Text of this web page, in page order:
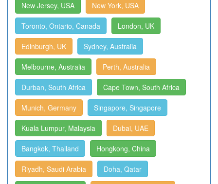
New Jersey, USA New York, USA
Toronto, Ontario, Canada London, UK
Edinburgh, UK Sydney, Australia
Melbourne, Australia Perth, Australia
Durban, South Africa Cape Town, South Africa
Munich, Germany Singapore, Singapore
Kuala Lumpur, Malaysia Dubai, UAE
Bangkok, Thailand Hongkong, China
Riyadh, Saudi Arabia Doha, Qatar